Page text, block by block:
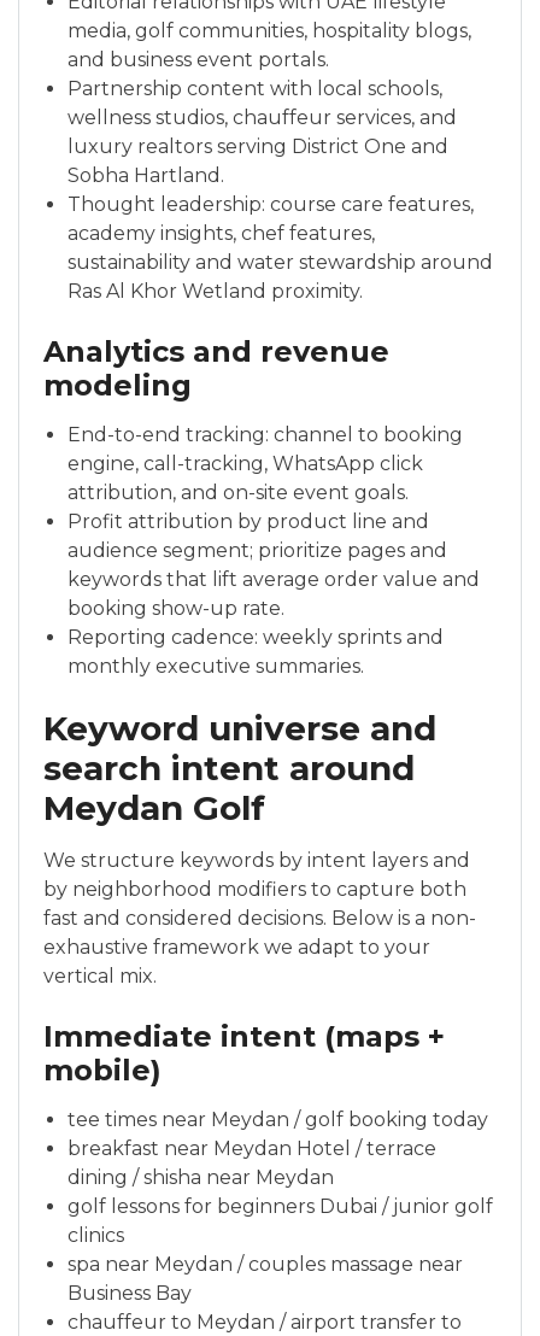
media, golf communities, hospitality blogs,
and business event portals.
Partnership content with local schools,
wellness studios, chauffeur services, and
luxury realtors serving District One and
Sobha Hartland.
Thought leadership: course care features,
academy insights, chef features,
sustainability and water stewardship around
Ras Al Khor Wetland proximity.
Analytics and revenue
modeling
End-to-end tracking: channel to booking
engine, call-tracking, WhatsApp click
attribution, and on-site event goals.
Profit attribution by product line and
audience segment; prioritize pages and
keywords that lift average order value and
booking show-up rate.
Reporting cadence: weekly sprints and
monthly executive summaries.
Keyword universe and
search intent around
Meydan Golf
We structure keywords by intent layers and
by neighborhood modifiers to capture both
fast and considered decisions. Below is a non-
exhaustive framework we adapt to your
vertical mix.
Immediate intent (maps +
mobile)
tee times near Meydan / golf booking today
breakfast near Meydan Hotel / terrace
dining / shisha near Meydan
golf lessons for beginners Dubai / junior golf
clinics
spa near Meydan / couples massage near
Business Bay
chauffeur to Meydan / airport transfer to